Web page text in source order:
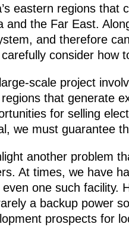
eastern regions
and the Far East.
and therefore
consider how
scale project
regions that generate
for selling
we must guarantee
another problem
At times, we have
one such facility.
a backup power
prospects for